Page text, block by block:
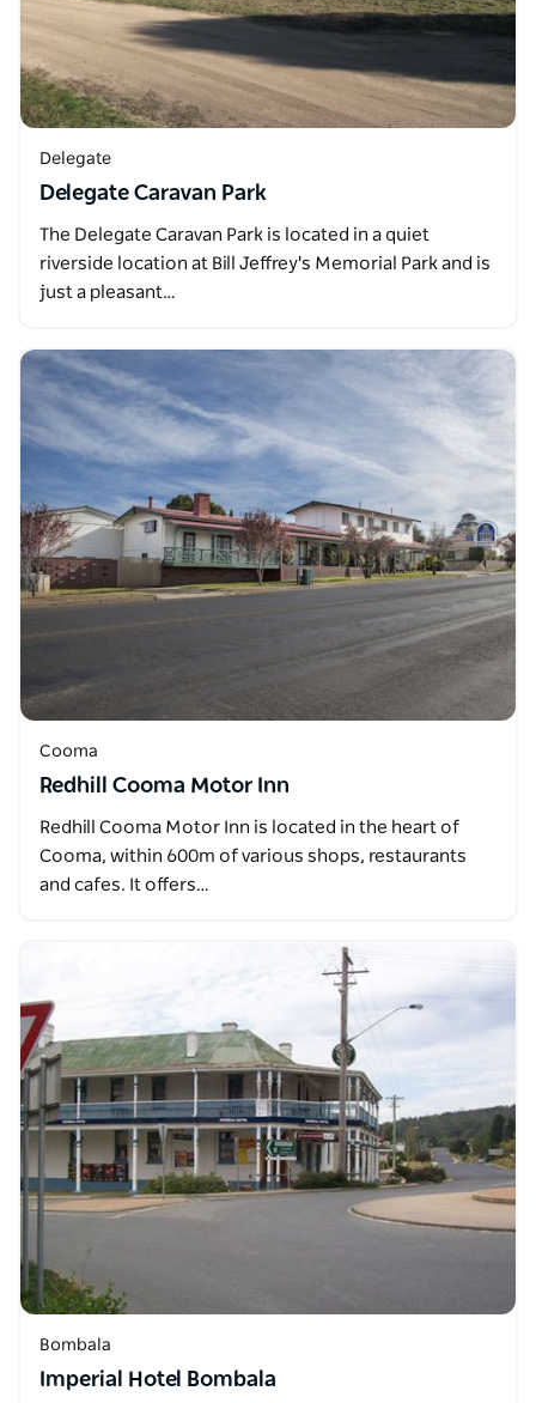
Delegate
Delegate Caravan Park
The Delegate Caravan Park is located in a quiet
riverside location at Bill Jeffrey's Memorial Park and is
just a pleasant…
Cooma
Redhill Cooma Motor Inn
Redhill Cooma Motor Inn is located in the heart of
Cooma, within 600m of various shops, restaurants
and cafes. It offers…
Bombala
Imperial Hotel Bombala